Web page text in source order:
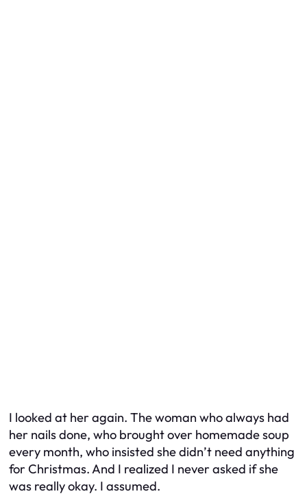
I looked at her again. The woman who always had
her nails done, who brought over homemade soup
every month, who insisted she didn’t need anything
for Christmas. And I realized I never asked if she
was reallyokay. I assumed.